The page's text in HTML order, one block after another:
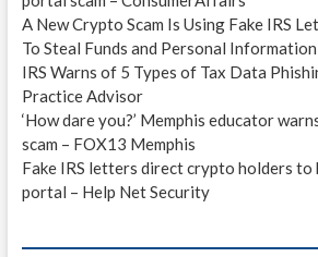
A New Crypto Scam Is Using Fake IRS
To Steal Funds and Personal
IRS Warns of 5 Types of Tax Data
Practice Advisor
‘How dare you?’ Memphis educator
scam – FOX13 Memphis
Fake IRS letters direct crypto holders to
portal – Help Net Security